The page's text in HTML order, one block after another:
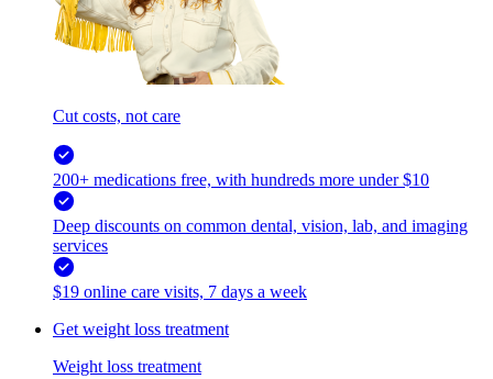
Cut costs, not care
200+ medications free, with hundreds more under $10
Deep discounts on common dental, vision, lab, and imaging
services
$19 online care visits, 7 days a week
Get weight loss treatment
Weight loss treatment